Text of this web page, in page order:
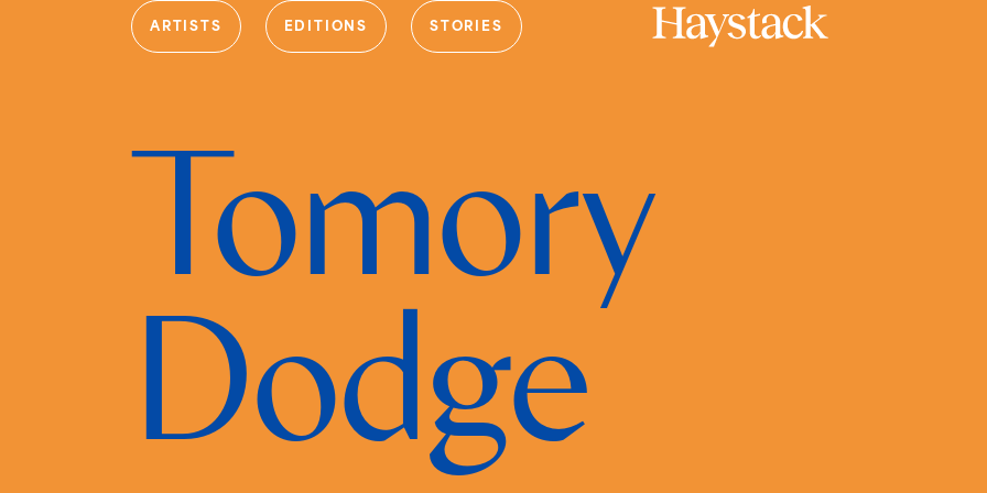
ARTISTS EDITIONS STORIES
Tomory
Dodge